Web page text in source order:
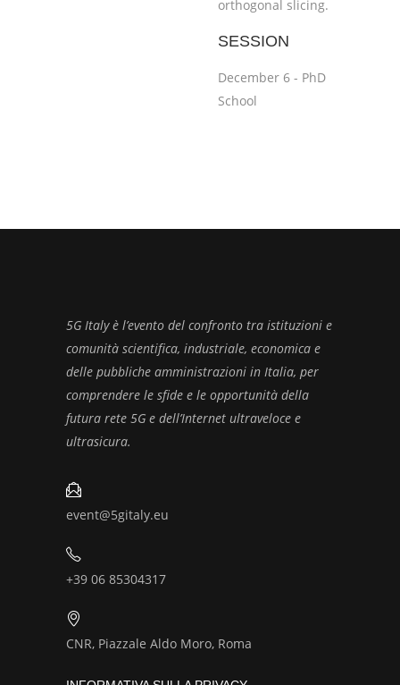
orthogonal slicing.
SESSION
December 6 - PhD
School
5G Italy è l’evento del confronto tra istituzioni e
comunità scientifica, industriale, economica e
delle pubbliche amministrazioni in Italia, per
comprendere le sfide e le opportunità della
futura rete 5G e dell’Internet ultraveloce e
ultrasicura.
event@5gitaly.eu
+39 06 85304317
CNR, Piazzale Aldo Moro, Roma